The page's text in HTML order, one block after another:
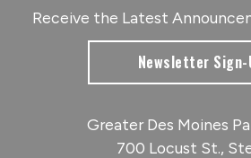
Receive the Latest
Newsletter Sign-
Greater Des Moines
700 Locust St.,